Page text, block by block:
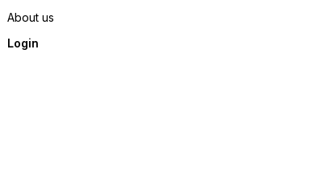
About us
Login